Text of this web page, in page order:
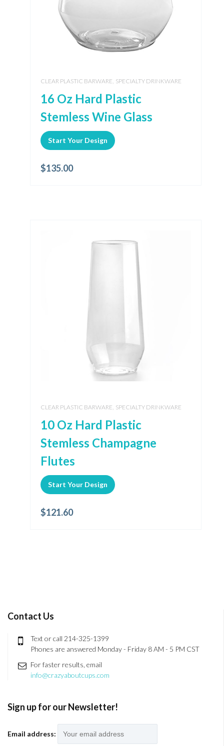
CLEAR PLASTIC BARWARE SPECIALTY DRINKWARE
16 Oz Hard Plastic
Stemless Wine Glass
Start Your Design
$135.00
CLEAR PLASTIC BARWARE SPECIALTY DRINKWARE
10 Oz Hard Plastic
Stemless Champagne
Flutes
Start Your Design
$121.60
Contact Us
Text or call 214-325-1399
Phones are answered Monday - Friday 8 AM - 5 PM CST
For faster results, email
info@crazyaboutcups.com
Sign up for our Newsletter!
Email address: